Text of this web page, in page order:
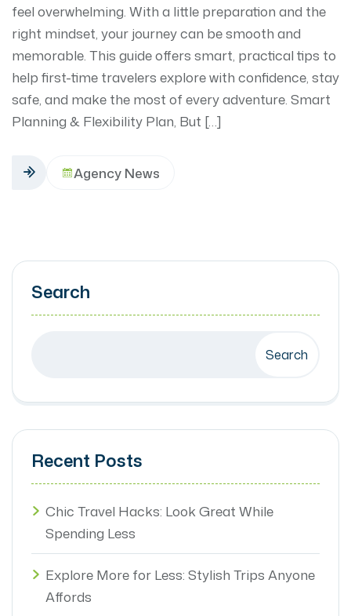
feel overwhelming. With a little preparation and the
right mindset, your journey can be smooth and
memorable. This guide offers smart, practical tips to
help first-time travelers explore with confidence, stay
safe, and make the most of every adventure. Smart
Planning & Flexibility Plan, But […]
Agency News
Search
Search
Recent Posts
Chic Travel Hacks: Look Great While
Spending Less
Explore More for Less: Stylish Trips Anyone
Affords